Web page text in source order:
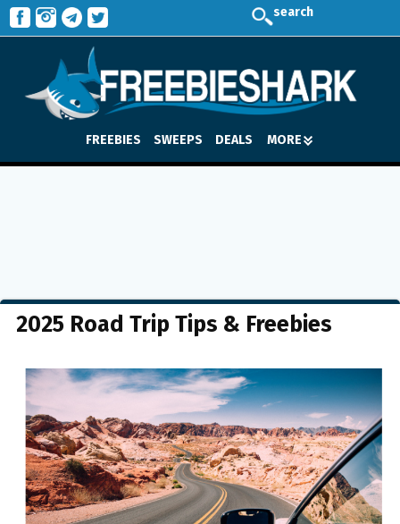
search
FREEBIES SWEEPS DEALS MORE
2025 Road Trip Tips & Freebies